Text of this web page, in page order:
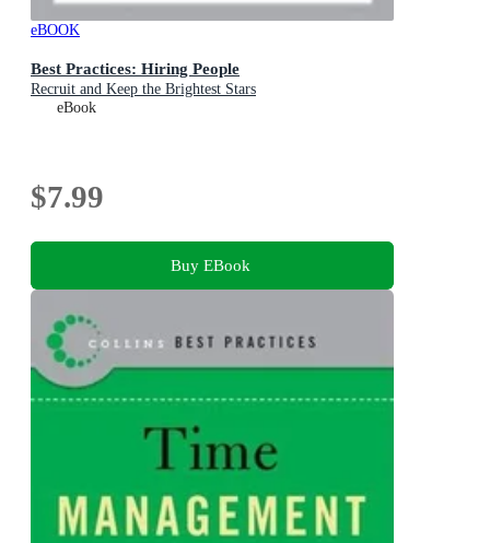
eBOOK
Best Practices: Hiring People
Recruit and Keep the Brightest Stars
eBook
$7.99
Buy EBook